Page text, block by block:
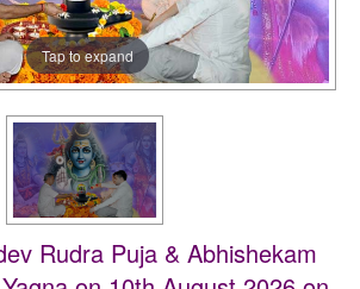
Tap to expand
Rudra Puja & Abhishekam